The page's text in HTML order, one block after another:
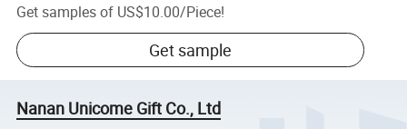
Get samples of US$10.00/Piece!
Get sample
Nanan Unicome Gift Co., Ltd